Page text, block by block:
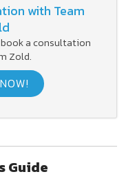
with Team
a consultation
Zold.
Guide